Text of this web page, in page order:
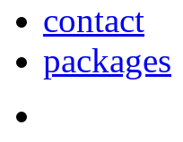
contact
packages